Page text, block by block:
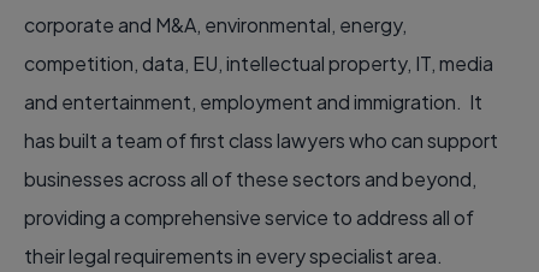
corporate and M&A, environmental, energy,
competition, data, EU, intellectual property, IT, media
and entertainment, employment and immigration. It
has built a team of first class lawyers who can support
businesses across all of these sectors and beyond,
providing a comprehensive service to address all of
their legal requirements in every specialist area.